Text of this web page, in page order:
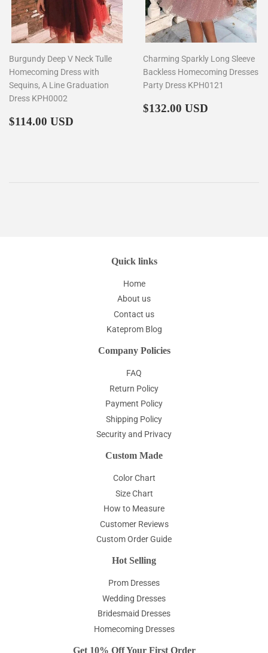
Burgundy Deep V Neck Tulle
Homecoming Dress with
Sequins, A Line Graduation
Dress KPH0002
Regular
$114.00 USD
Charming Sparkly Long Sleeve
Backless Homecoming Dresses
Party Dress KPH0121
Regular
$132.00 USD
Quick links
Home
About us
Contact us
Kateprom Blog
Company Policies
FAQ
Return Policy
Payment Policy
Shipping Policy
Security and Privacy
Custom Made
Color Chart
Size Chart
How to Measure
Customer Reviews
Custom Order Guide
Hot Selling
Prom Dresses
Wedding Dresses
Bridesmaid Dresses
Homecoming Dresses
Get 10% Off Your First Order